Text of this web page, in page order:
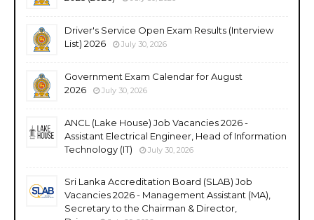
Driver's Service Open Exam Results (Interview
List) 2026
July 30, 2026
Government Exam Calendar for August
2026
July 30, 2026
ANCL (Lake House) Job Vacancies 2026 -
Assistant Electrical Engineer, Head of Information
Technology (IT)
July 30, 2026
Sri Lanka Accreditation Board (SLAB) Job
Vacancies 2026 - Management Assistant (MA),
Secretary to the Chairman & Director,